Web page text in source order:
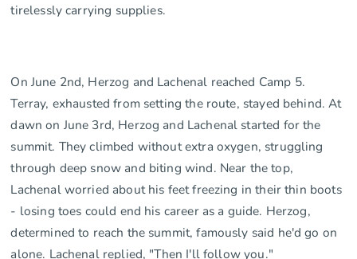
tirelessly carrying supplies.
On June 2nd, Herzog and Lachenal reached Camp 5.
Terray, exhausted from setting the route, stayed behind. At
dawn on June 3rd, Herzog and Lachenal started for the
summit. They climbed without extra oxygen, struggling
through deep snow and biting wind. Near the top,
Lachenal worried about his feet freezing in their thin boots
- losing toes could end his career as a guide. Herzog,
determined to reach the summit, famously said he'd go on
alone. Lachenal replied, "Then I'll follow you."